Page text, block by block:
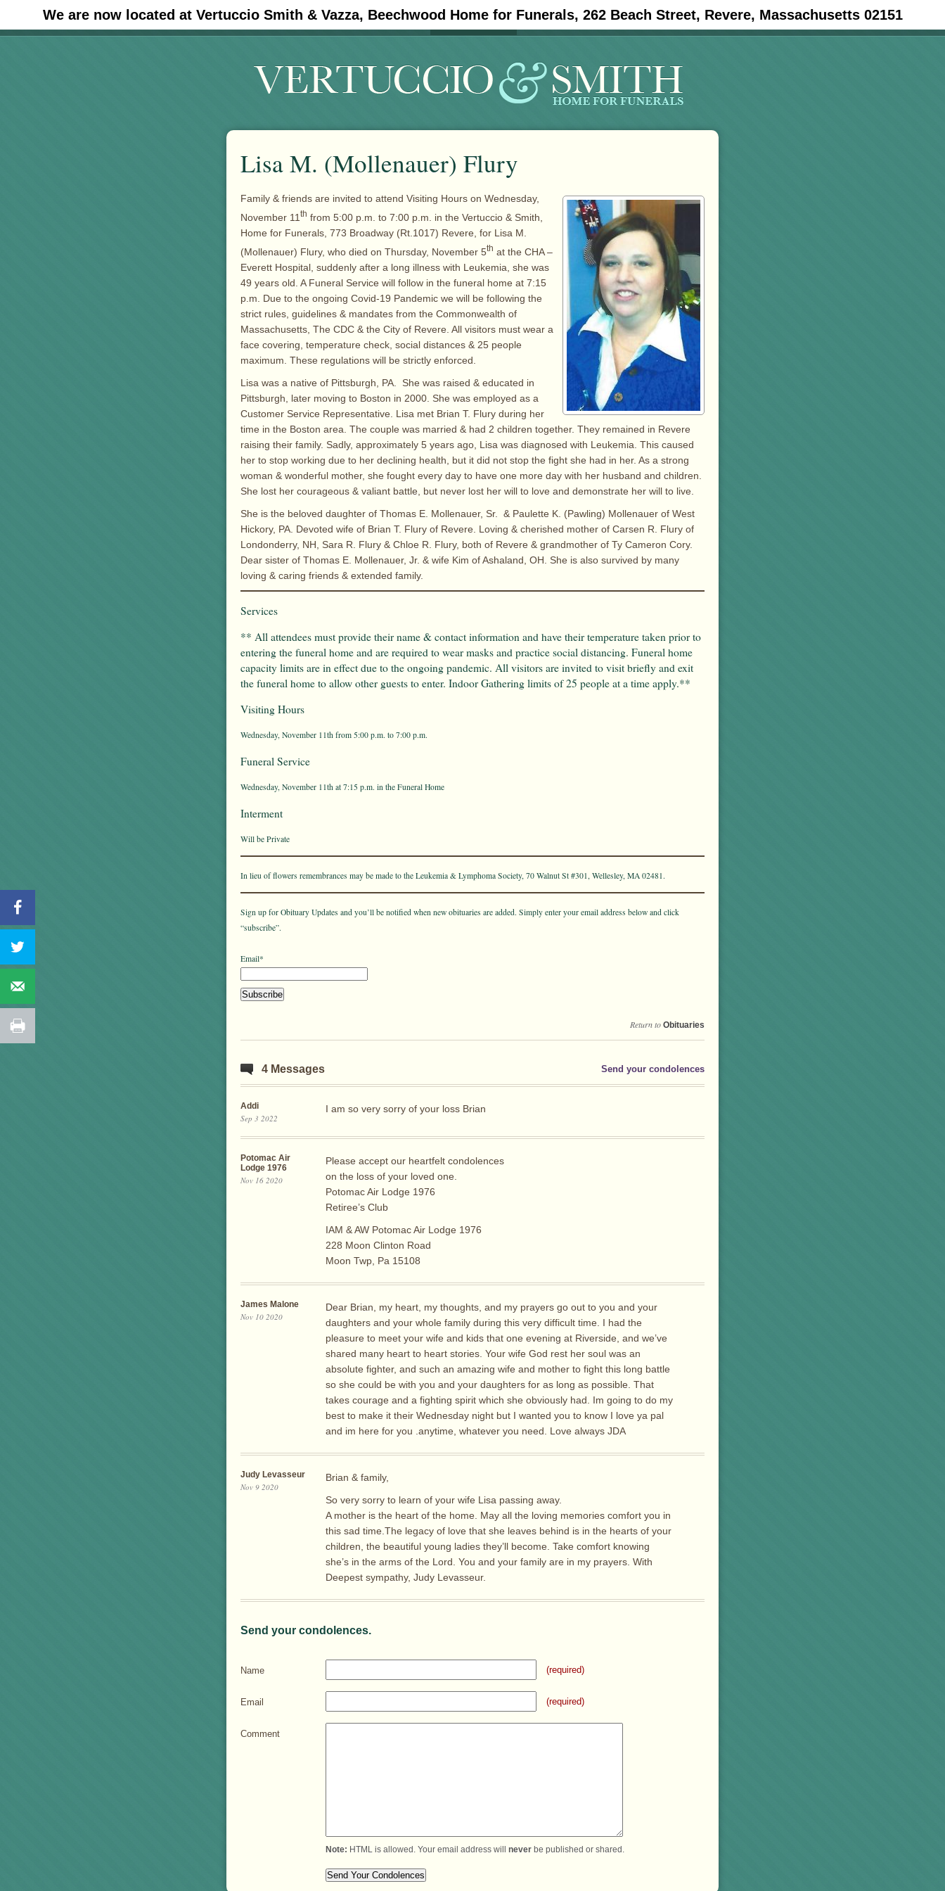
We are now located at Vertuccio Smith & Vazza, Beechwood Home for Funerals, 262 Beach Street, Revere, Massachusetts 02151
#30 (no title) #11908 (no title) Obituaries
Lisa M. (Mollenauer) Flury
Family & friends are invited to attend Visiting Hours on Wednesday,
November 11 th from 5:00 p.m. to 7:00 p.m. in the Vertuccio & Smith,
Home for Funerals, 773 Broadway (Rt.1017) Revere, for Lisa M.
(Mollenauer) Flury, who died on Thursday, November 5th at the CHA –
Everett Hospital, suddenly after a long illness with Leukemia, she was
49 years old. A Funeral Service will follow in the funeral home at 7:15
p.m. Due to the ongoing Covid-19 Pandemic we will be following the
strict rules, guidelines & mandates from the Commonwealth of
Massachusetts, The CDC & the City of Revere. All visitors must wear a
face covering, temperature check, social distances & 25 people
maximum. These regulations will be strictly enforced.
Lisa was a native of Pittsburgh, PA. She was raised & educated in
Pittsburgh, later moving to Boston in 2000. She was employed as a
Customer Service Representative. Lisa met Brian T. Flury during her
time in the Boston area. The couple was married & had 2 children together. They remained in Revere
raising their family. Sadly, approximately 5 years ago, Lisa was diagnosed with Leukemia. This caused
her to stop working due to her declining health, but it did not stop the fight she had in her. As a strong
woman & wonderful mother, she fought every day to have one more day with her husband and children.
She lost her courageous & valiant battle, but never lost her will to love and demonstrate her will to live.
She is the beloved daughter of Thomas E. Mollenauer, Sr. & Paulette K. (Pawling) Mollenauer of West
Hickory, PA. Devoted wife of Brian T. Flury of Revere. Loving & cherished mother of Carsen R. Flury of
Londonderry, NH, Sara R. Flury & Chloe R. Flury, both of Revere & grandmother of Ty Cameron Cory.
Dear sister of Thomas E. Mollenauer, Jr. & wife Kim of Ashaland, OH. She is also survived by many
loving & caring friends & extended family.
Services
** All attendees must provide their name & contact information and have their temperature taken prior to
entering the funeral home and are required to wear masks and practice social distancing. Funeral home
capacity limits are in effect due to the ongoing pandemic. All visitors are invited to visit briefly and exit
the funeral home to allow other guests to enter. Indoor Gathering limits of 25 people at a time apply.**
Visiting Hours
Wednesday, November 11th from 5:00 p.m. to 7:00 p.m.
Funeral Service
Wednesday, November 11th at 7:15 p.m. in the Funeral Home
Interment
Will be Private
In lieu of flowers remembrances may be made to the Leukemia & Lymphoma Society, 70 Walnut St #301, Wellesley, MA 02481.
Sign up for Obituary Updates and you’ll be notified when new obituaries are added. Simply enter your email address below and click
“subscribe”.
Email*
Return to Obituaries
4 Messages Send your condolences
Addi
Sep 3 2022
I am so very sorry of your loss Brian
Potomac Air
Lodge 1976
Nov 16 2020
Please accept our heartfelt condolences
on the loss of your loved one.
Potomac Air Lodge 1976
Retiree’s Club
IAM & AW Potomac Air Lodge 1976
228 Moon Clinton Road
Moon Twp, Pa 15108
James Malone
Nov 10 2020
Dear Brian, my heart, my thoughts, and my prayers go out to you and your
daughters and your whole family during this very difficult time. I had the
pleasure to meet your wife and kids that one evening at Riverside, and we’ve
shared many heart to heart stories. Your wife God rest her soul was an
absolute fighter, and such an amazing wife and mother to fight this long battle
so she could be with you and your daughters for as long as possible. That
takes courage and a fighting spirit which she obviously had. Im going to do my
best to make it their Wednesday night but I wanted you to know I love ya pal
and im here for you .anytime, whatever you need. Love always JDA
Judy Levasseur
Nov 9 2020
Brian & family,
So very sorry to learn of your wife Lisa passing away.
A mother is the heart of the home. May all the loving memories comfort you in
this sad time.The legacy of love that she leaves behind is in the hearts of your
children, the beautiful young ladies they’ll become. Take comfort knowing
she’s in the arms of the Lord. You and your family are in my prayers. With
Deepest sympathy, Judy Levasseur.
Send your condolences.
Name (required)
Email (required)
Comment
Note: HTML is allowed. Your email address will never be published or shared.